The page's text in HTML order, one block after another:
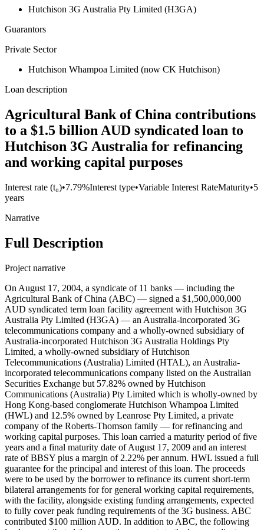
Hutchison 3G Australia Pty Limited (H3GA)
Guarantors
Private Sector
Hutchison Whampoa Limited (now CK Hutchison)
Loan description
Agricultural Bank of China contributions
to a $1.5 billion AUD syndicated loan to
Hutchison 3G Australia for refinancing
and working capital purposes
Interest rate (t₀)•7.79%Interest type•Variable Interest RateMaturity•5
years
Narrative
Full Description
Project narrative
On August 17, 2004, a syndicate of 11 banks — including the
Agricultural Bank of China (ABC) — signed a $1,500,000,000
AUD syndicated term loan facility agreement with Hutchison 3G
Australia Pty Limited (H3GA) — an Australia-incorporated 3G
telecommunications company and a wholly-owned subsidiary of
Australia-incorporated Hutchison 3G Australia Holdings Pty
Limited, a wholly-owned subsidiary of Hutchison
Telecommunications (Australia) Limited (HTAL), an Australia-
incorporated telecommunications company listed on the Australian
Securities Exchange but 57.82% owned by Hutchison
Communications (Australia) Pty Limited which is wholly-owned by
Hong Kong-based conglomerate Hutchison Whampoa Limited
(HWL) and 12.5% owned by Leanrose Pty Limited, a private
company of the Roberts-Thomson family — for refinancing and
working capital purposes. This loan carried a maturity period of five
years and a final maturity date of August 17, 2009 and an interest
rate of BBSY plus a margin of 2.22% per annum. HWL issued a full
guarantee for the principal and interest of this loan. The proceeds
were to be used by the borrower to refinance its current short-term
bilateral arrangements for for general working capital requirements,
with the facility, alongside existing funding arrangements, expected
to fully cover peak funding requirements of the 3G business. ABC
contributed $100 million AUD. In addition to ABC, the following